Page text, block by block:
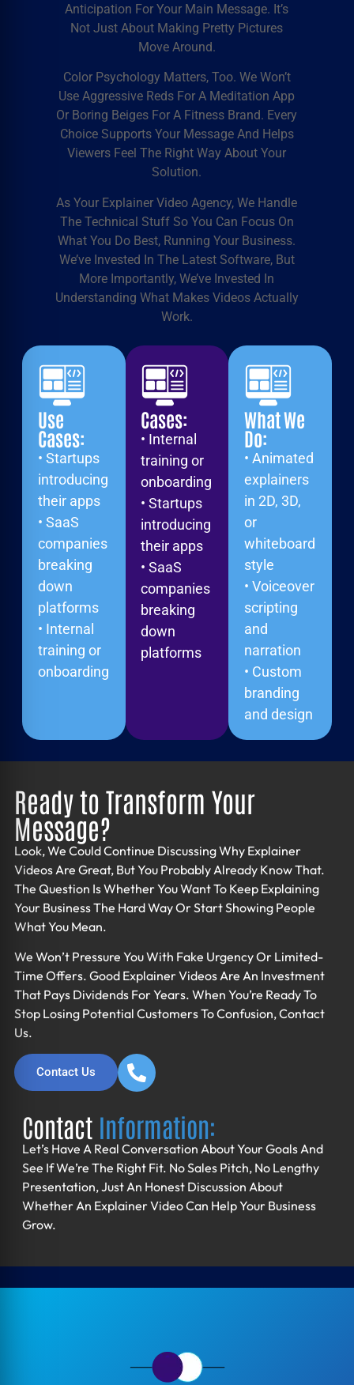
Anticipation For Your Main Message. It’s
Not Just About Making Pretty Pictures
Move Around.
Color Psychology Matters, Too. We Won’t
Use Aggressive Reds For A Meditation App
Or Boring Beiges For A Fitness Brand. Every
Choice Supports Your Message And Helps
Viewers Feel The Right Way About Your
Solution.
As Your Explainer Video Agency, We Handle
The Technical Stuff So You Can Focus On
What You Do Best, Running Your Business.
We’ve Invested In The Latest Software, But
More Importantly, We’ve Invested In
Understanding What Makes Videos Actually
Work.
Use
Cases:
• Startups
introducing
their apps
• SaaS
companies
breaking
down
platforms
• Internal
training or
onboarding
Cases:
• Internal
training or
onboarding
• Startups
introducing
their apps
• SaaS
companies
breaking
down
platforms
What We
Do:
• Animated
explainers
in 2D, 3D,
or
whiteboard
style
• Voiceover
scripting
and
narration
• Custom
branding
and design
Ready to Transform Your
Message?
Look, We Could Continue Discussing Why Explainer
Videos Are Great, But You Probably Already Know That.
The Question Is Whether You Want To Keep Explaining
Your Business The Hard Way Or Start Showing People
What You Mean.
We Won’t Pressure You With Fake Urgency Or Limited-
Time Offers. Good Explainer VideosAre An Investment
That Pays Dividends For Years. When You’re Ready To
Stop Losing Potential Customers To Confusion, Contact
Us.
Contact Us
Contact Information:
Let’s Have A Real Conversation About Your Goals And
See If We’re The Right Fit. No Sales Pitch, No Lengthy
Presentation, Just An Honest Discussion About
Whether An Explainer Video Can Help Your Business
Grow.